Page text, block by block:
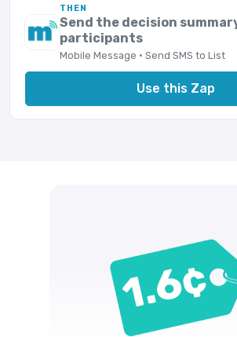
THEN
Send the decision
participants
Mobile Message · Send SMS to List
Use this Zap